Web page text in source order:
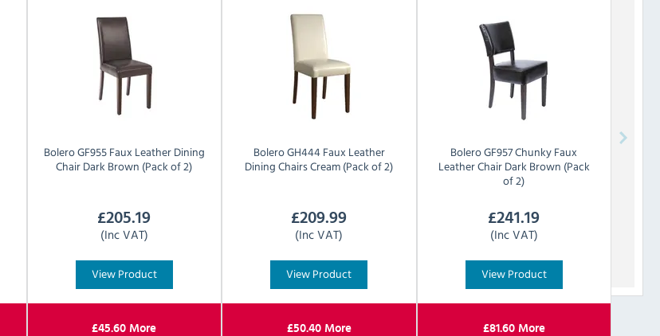
BoleroGF955 Faux Leather Dining
Chair Dark Brown (Pack of 2)
£205.19
(Inc VAT)
View Product
£45.60 More
BoleroGH444 Faux Leather
Dining Chairs Cream (Pack of 2)
£209.99
(Inc VAT)
View Product
£50.40More
BoleroGF957 Chunky Faux
Leather Chair Dark Brown (Pack
of 2)
£241.19
(Inc VAT)
View Product
£81.60More